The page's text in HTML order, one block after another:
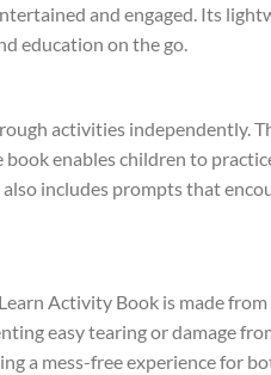
and engaged. Its
education on the go.
activities independently.
enables children to
includes prompts that
Activity Book is made
easy tearing or damage
a mess-free experience for